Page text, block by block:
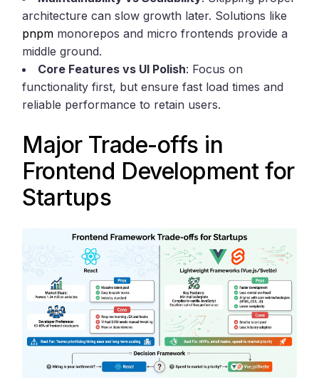
architecture can slow growth later. Solutions like
pnpm monorepos and micro frontends provide a
middle ground.
Core Features vs UI Polish: Focus on
functionality first, but ensure fast load times and
reliable performance to retain users.
Major Trade-offs in
Frontend Development for
Startups